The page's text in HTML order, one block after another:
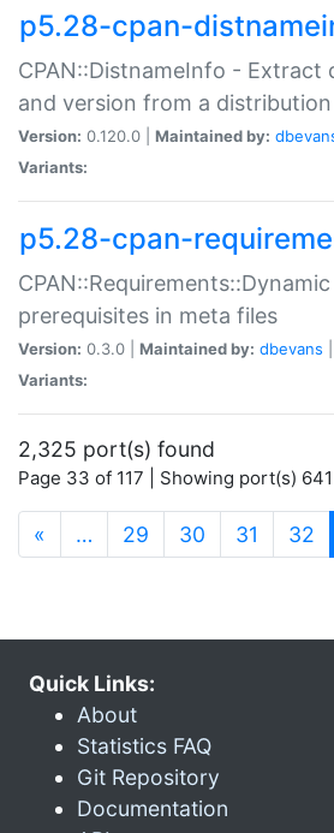
p5.28-cpan-
CPAN::DistnameInfo - Extract
and version from a
Version: 0.120.0 | Maintained by:
Variants:
p5.28-cpan-
prerequisites in meta files
Version: 0.3.0 | Maintained by: dbevans
Variants:
2,325 port(s) found
Page 33 of 117 | Showing port(s)
« … 29 30 31 32
Quick Links:
About
Statistics FAQ
Git Repository
Documentation